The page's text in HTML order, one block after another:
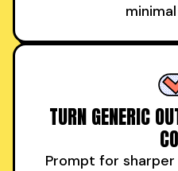
TURN GENERIC
Prompt for